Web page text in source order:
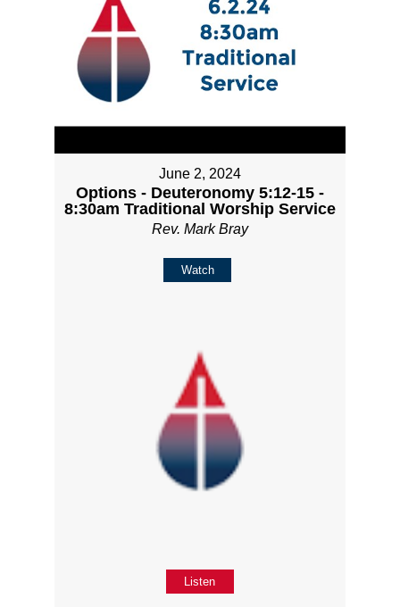
June 2, 2024
Options - Deuteronomy 5:12-15 -
8:30am Traditional Worship Service
Rev. Mark Bray
Watch
Listen